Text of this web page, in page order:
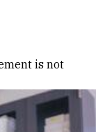
is not